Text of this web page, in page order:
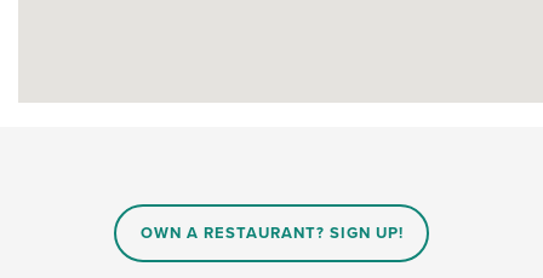
OWN A RESTAURANT? SIGN UP!